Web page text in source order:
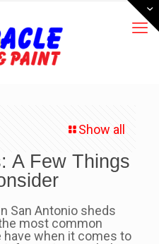
Show all
A Few Things
San Antonio sheds
most common
when it comes to